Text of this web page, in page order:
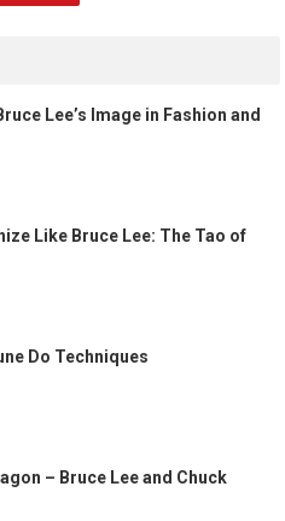
Lee’s Image in Fashion and
Like Bruce Lee: The Tao of
Do Techniques
– Bruce Lee and Chuck